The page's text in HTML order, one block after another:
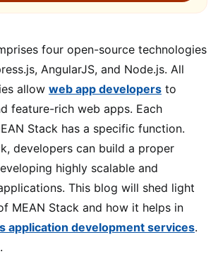
four open-source technologies
AngularJS, and Node.js. All
allow web app developers to
feature-rich web apps. Each
Stack has a specific function.
developers can build a proper
highly scalable and
This blog will shed light
MEAN Stack and how it helps in
application development services.